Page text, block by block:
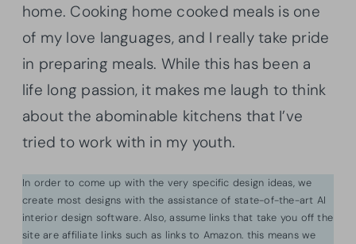
home. Cooking home cooked meals is one
of my love languages, and I really take pride
in preparing meals. While this has been a
life long passion, it makes me laugh to think
about the abominable kitchens that I’ve
tried to work with in my youth.
In order to come up with the very specific design ideas, we
create most designs with the assistance of state-of-the-art AI
interior design software. Also, assume links that take you off the
site are affiliate links such as links to Amazon. this means we